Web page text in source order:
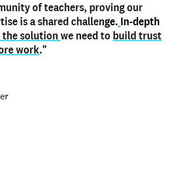
of teachers, proving our
is a shared challenge. In-depth
solution we need to build trust
work."
on my profile is the one
actually make mestand outand
the unique skills I bring."
notary,I use my verified profile to
marketplaces. My notary
aspect of my profile, and
lying about their credentials in